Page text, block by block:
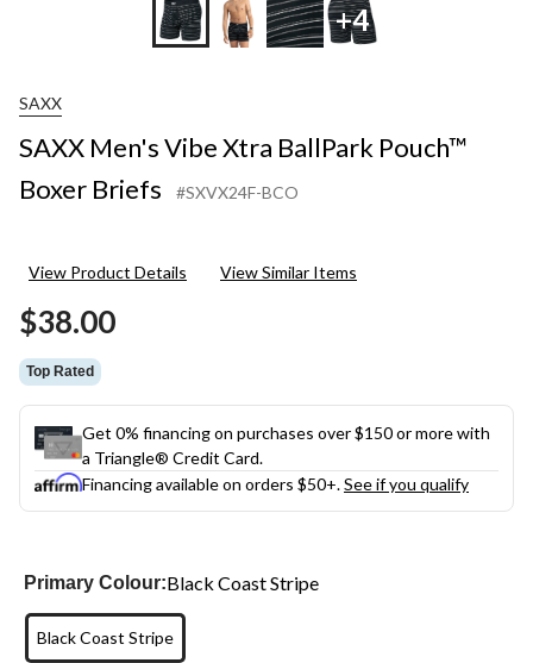
+4
SAXX
SAXX Men's Vibe Xtra BallPark Pouch™
Boxer Briefs
#SXVX24F-BCO
View Product Details View Similar Items
$38.00
Top Rated
Get 0% financing on purchases over $150 or more with
a Triangle® Credit Card.
Financing available on orders $50+.See if you qualify
Primary Colour:Black Coast Stripe
Black Coast Stripe